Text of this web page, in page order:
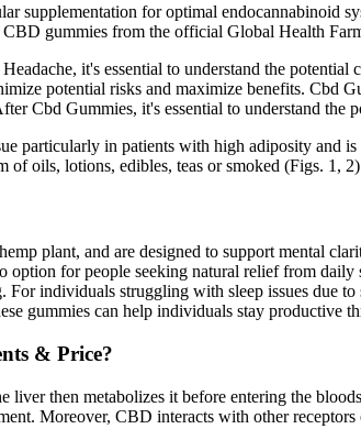
supplementation for optimal
gummies from the official Global Health
it's essential to understand the
potential risks and maximize benefits. Cbd
Cbd Gummies, it's essential to understand the
particularly in patients with high adiposity and
of oils, lotions, edibles, teas or smoked (Figs. 1,
plant, and are designed to support mental
option for people seeking natural relief from
individuals struggling with sleep issues due
gummies can help individuals stay productive
& Price?
liver then metabolizes it before entering the
Moreover, CBD interacts with other